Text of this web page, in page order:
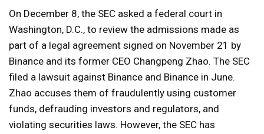
On December 8, the SEC asked a federal court in
Washington, D.C., to review the admissions made as
part of a legal agreement signed on November 21 by
Binance and its former CEO Changpeng Zhao. The SEC
filed a lawsuit against Binance and Binance in June.
Zhao accuses them of fraudulently using customer
funds, defrauding investors and regulators, and
violating securities laws. However, the SEC has